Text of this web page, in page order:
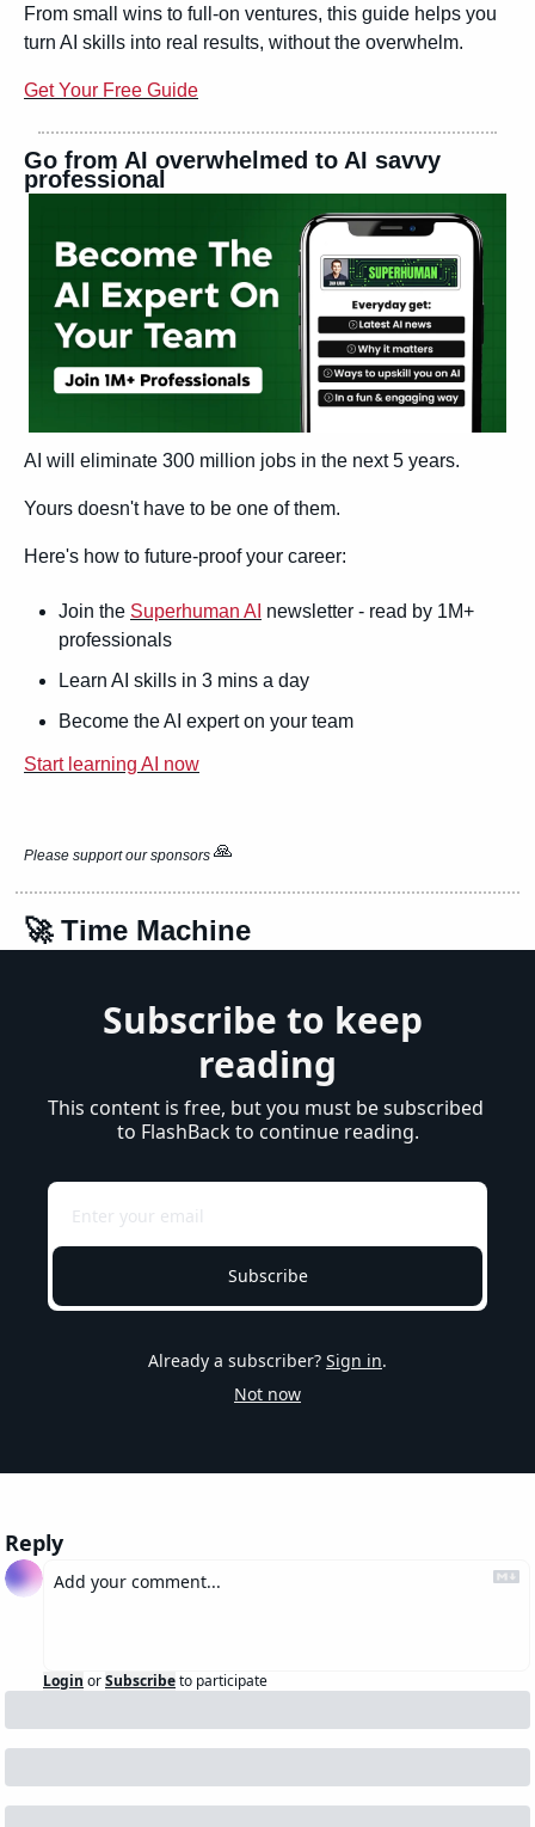
From small wins to full-on ventures, this guide helps you
turn AI skills into real results, without the overwhelm.
Get Your Free Guide
Go from AI overwhelmed to AI savvy
professional
AI will eliminate 300 million jobs in the next 5 years.
Yours doesn't have to be one of them.
Here's how to future-proof your career:
Join the Superhuman AI newsletter - read by 1M+
professionals
Learn AI skills in 3 mins a day
Become the AI expert on your team
Start learning AI now
Please support our sponsors 🙏
🚀 Time Machine
Subscribe to keep
reading
This content is free, but you must be subscribed
to FlashBack to continue reading.
Subscribe
Already a subscriber? Sign in.
Not now
Reply
Login orSubscribeto participate